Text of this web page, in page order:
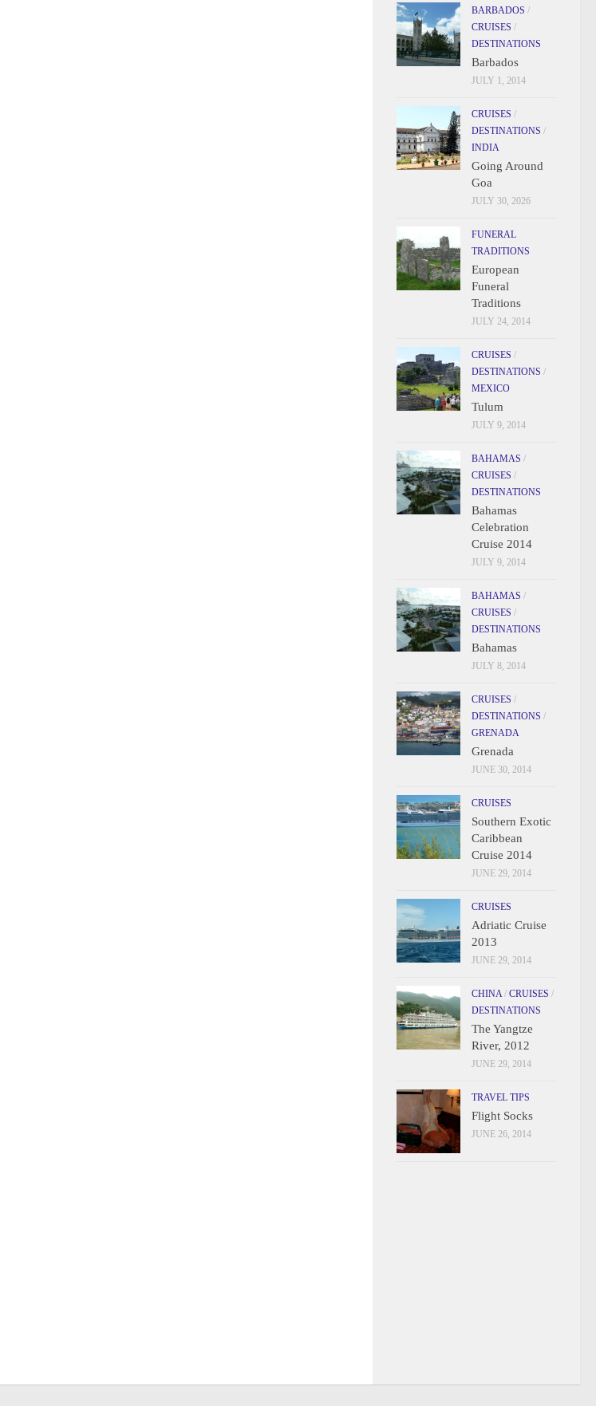
BARBADOS /
CRUISES /
DESTINATIONS
Barbados
JULY 1, 2014
CRUISES /
DESTINATIONS /
INDIA
Going Around
Goa
JULY 30, 2026
FUNERAL
TRADITIONS
European
Funeral
Traditions
JULY 24, 2014
CRUISES /
DESTINATIONS /
MEXICO
Tulum
JULY 9, 2014
BAHAMAS /
CRUISES /
DESTINATIONS
Bahamas
Celebration
Cruise 2014
JULY 9, 2014
BAHAMAS /
CRUISES /
DESTINATIONS
Bahamas
JULY 8, 2014
CRUISES /
DESTINATIONS /
GRENADA
Grenada
JUNE 30, 2014
CRUISES
Southern Exotic
Caribbean
Cruise 2014
JUNE 29, 2014
CRUISES
Adriatic Cruise
2013
JUNE 29, 2014
CHINA/ CRUISES /
DESTINATIONS
The Yangtze
River, 2012
JUNE 29, 2014
TRAVEL TIPS
Flight Socks
JUNE 26, 2014